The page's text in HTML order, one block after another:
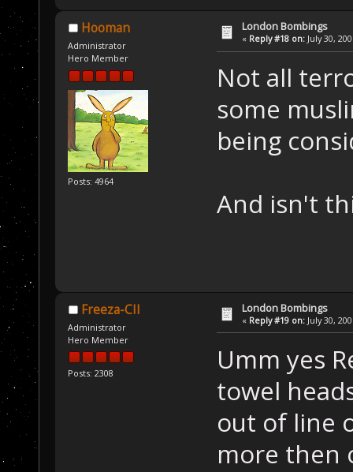
Hooman
Administrator
Hero Member
Posts: 4964
London Bombings
« Reply #18 on: July 30,
Not all
some
being
And isn't
Freeza-CII
Administrator
Hero Member
Posts: 2308
London Bombings
« Reply #19 on: July 30,
Umm yes
towel
out of line
more then